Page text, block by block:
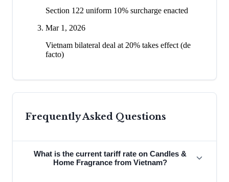
Section 122 uniform 10% surcharge enacted
Mar 1, 2026
Vietnam bilateral deal at 20% takes effect (de
facto)
Frequently Asked Questions
What is the current tariff rate on Candles &
Home Fragrance from Vietnam?